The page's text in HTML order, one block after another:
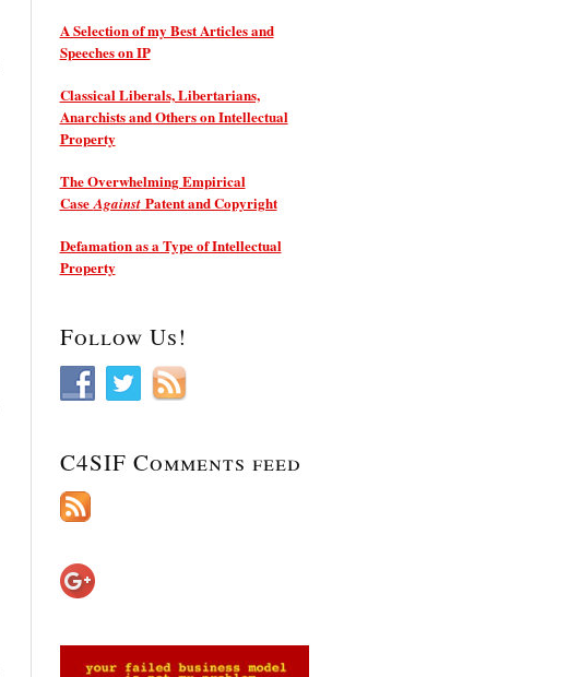
A Selection of my Best Articles and
Speeches on IP
Classical Liberals, Libertarians,
Anarchists and Others on Intellectual
Property
The Overwhelming Empirical
CaseAgainstPatent and Copyright
Defamation as a Type of Intellectual
Property
Follow Us!
C4SIF Comments feed